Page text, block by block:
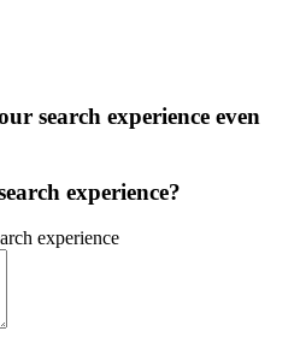
search experience even
experience?
experience